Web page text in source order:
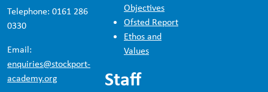
Telephone: 0161 286
0330
Email:
enquiries@stockport-
academy.org
Objectives
Ofsted Report
Ethos and
Values
Staff